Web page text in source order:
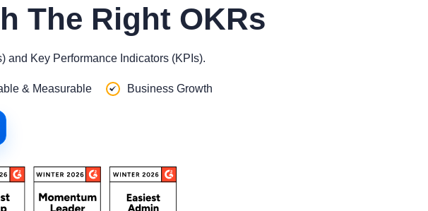
The Right OKRs
and Key Performance Indicators (KPIs).
& Measurable Business Growth